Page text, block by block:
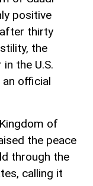
positive
thirty
the
the U.S.
an official
of
the peace
through the
calling it